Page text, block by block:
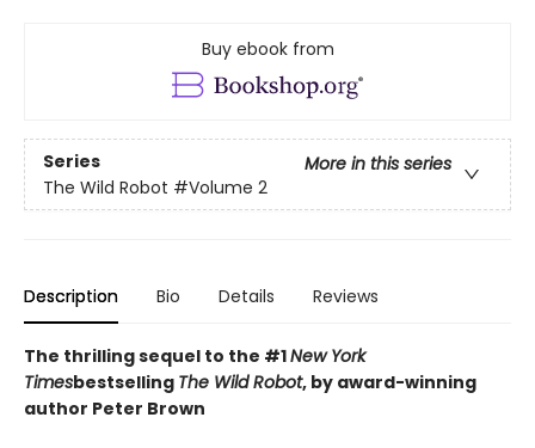
Buy ebook from
Series
More in this series
The Wild Robot #Volume 2
Description Bio Details Reviews
The thrilling sequel to the #1New York
Timesbestselling The Wild Robot, by award-winning
author Peter Brown